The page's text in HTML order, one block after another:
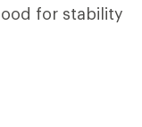
for stability